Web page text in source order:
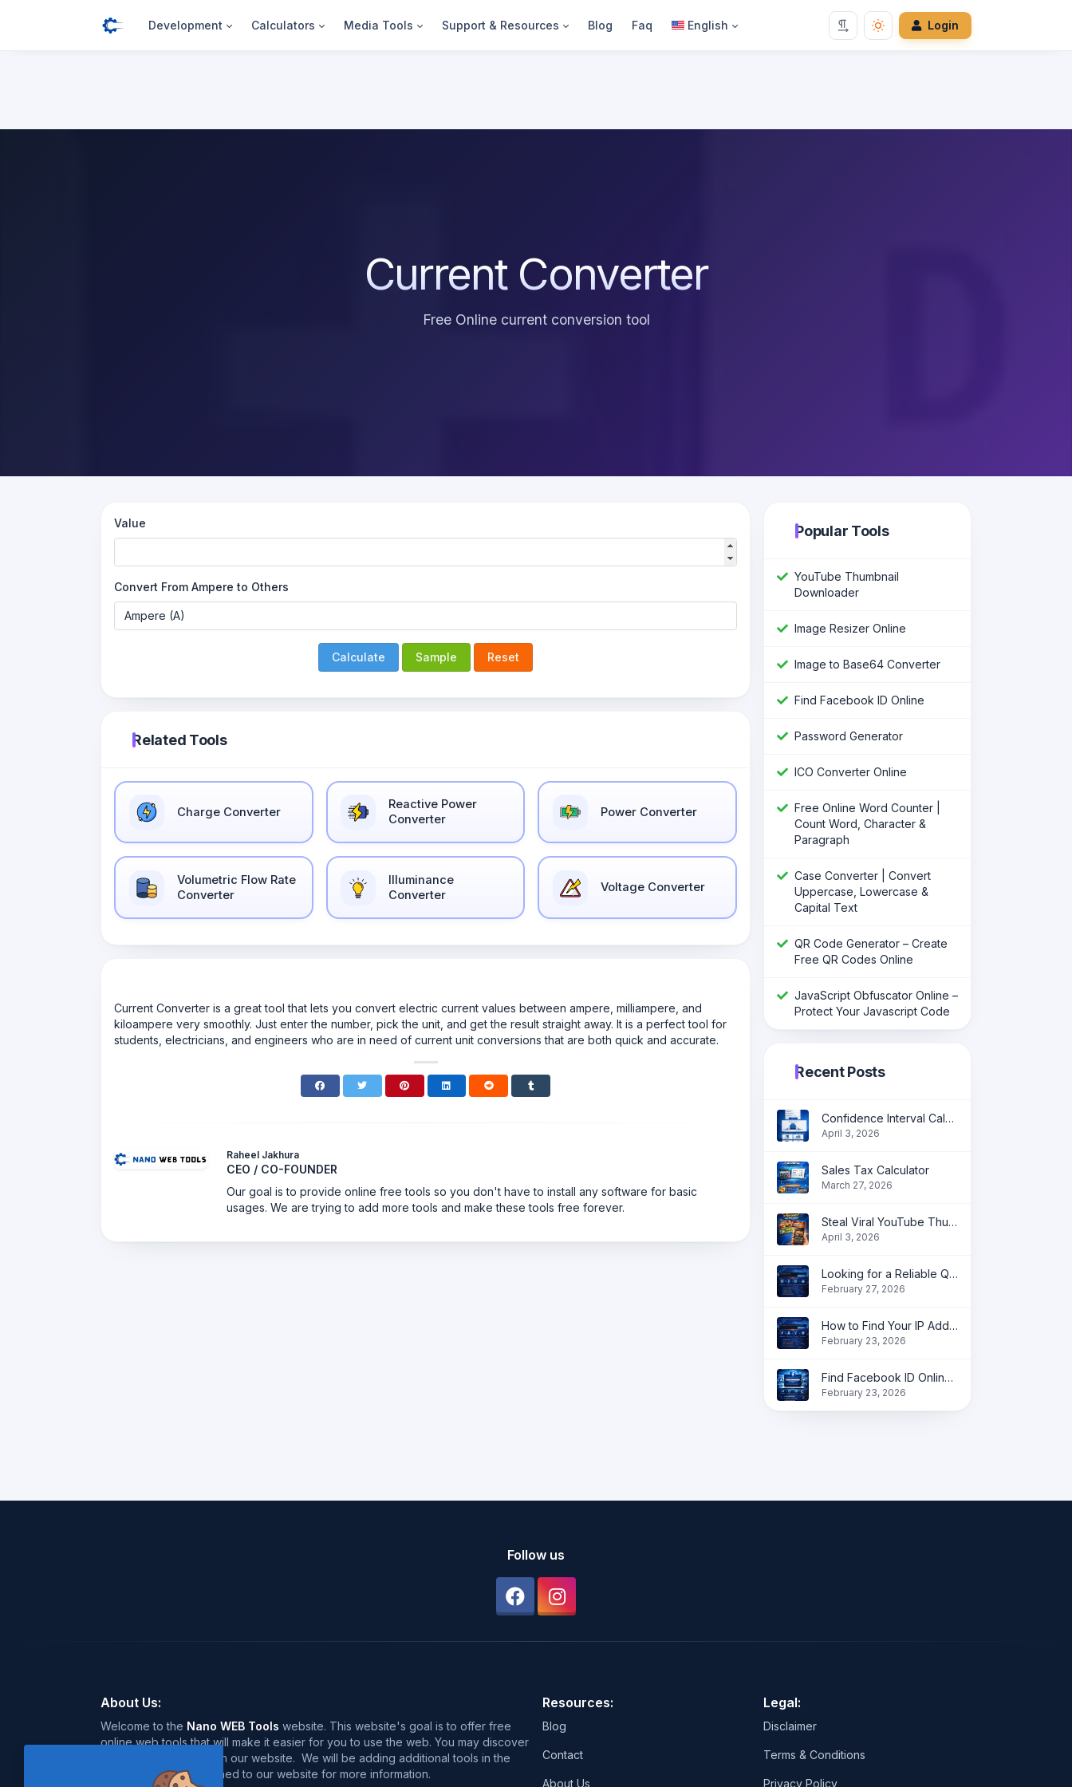
Login
Development Calculators Media Tools Support & Resources Blog Faq English
Current Converter
Free Online current conversion tool
Value
Convert From Ampere to Others
Calculate Sample Reset
Related Tools
Charge Converter
Reactive Power
Converter
Power Converter
Volumetric Flow Rate
Converter
Illuminance
Converter
Voltage Converter
Current Converter is a great tool that lets you convert electric current values between ampere, milliampere, and
kiloampere very smoothly. Just enter the number, pick the unit, and get the result straight away. It is a perfect tool for
students, electricians, and engineers who are in need of current unit conversions that are both quick and accurate.
Raheel Jakhura
CEO / CO-FOUNDER
Our goal is to provide online free tools so you don't have to install any software for basic
usages. We are trying to add more tools and make these tools free forever.
Popular Tools
YouTube Thumbnail
Downloader
Image Resizer Online
Image to Base64 Converter
Find Facebook ID Online
Password Generator
ICO Converter Online
Free Online Word Counter |
Count Word, Character &
Paragraph
Case Converter | Convert
Uppercase, Lowercase &
Capital Text
QR Code Generator – Create
Free QR Codes Online
JavaScript Obfuscator Online –
Protect Your Javascript Code
Recent Posts
Confidence Interval Calculator: Accurate Statistical Analysis Made Simple
April 3, 2026
Sales Tax Calculator
March 27, 2026
Steal Viral YouTube Thumbnail Ideas in Seconds
April 3, 2026
Looking for a Reliable QR Code Generator?
February 27, 2026
How to Find Your IP Address Online instantly?
February 23, 2026
Find Facebook ID Online | Get Profile, Page & Group ID Instantly
February 23, 2026
Follow us
About Us:
Welcome to the Nano WEB Tools website. This website's goal is to offer free
online web tools that will make it easier for you to use the web. You may discover
over 120+ free tools on our website. We will be adding additional tools in the
near future, so stay tuned to our website for more information.
Resources:
Blog
Contact
About Us
Legal:
Disclaimer
Terms & Conditions
Privacy Policy